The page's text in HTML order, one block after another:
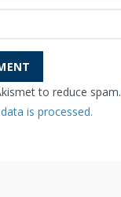
to reduce spam.
is processed.